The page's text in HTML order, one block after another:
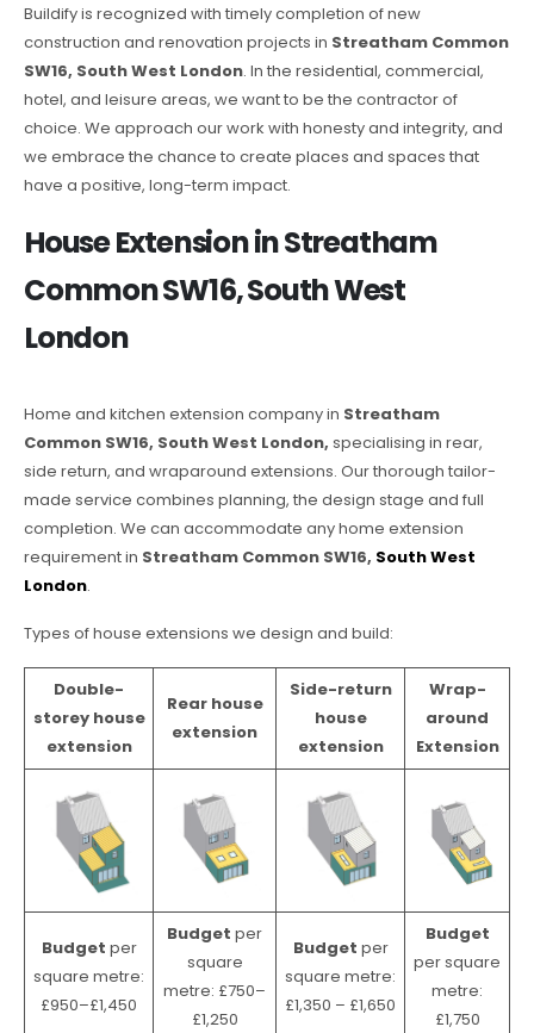
Buildify is recognized with timely completion of new
construction and renovation projects in Streatham Common
SW16, South West London. In the residential, commercial,
hotel, and leisure areas, we want to be the contractor of
choice. We approach our work with honesty and integrity, and
we embrace the chance to create places and spaces that
have a positive, long-term impact.
House Extension in Streatham
Common SW16, South West
London
Home and kitchen extension company in Streatham
Common SW16, South West London, specialising in rear,
side return, and wraparound extensions. Our thorough tailor-
made service combines planning, the design stage and full
completion. We can accommodate any home extension
requirement in Streatham Common SW16, South West
London.
Types of house extensions we design and build:
Double-
storey house
extension
Rear house
extension
Side-return
house
extension
Wrap-
around
Extension
Budget per
square metre:
£950–£1,450
Budget per
square
metre: £750–
£1,250
Budget per
square metre:
£1,350 – £1,650
Budget
per square
metre:
£1,750